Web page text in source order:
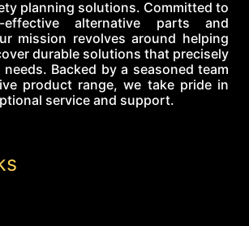
planning solutions. Committed to
alternative parts and
mission revolves around helping
durable solutions that precisely
Backed by a seasoned team
product range, we take pride in
service and support.